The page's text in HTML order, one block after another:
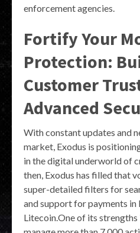
enforcement agencies.
Fortify Your
Protection:
Customer
Advanced
With constant updates and
market, Exodus is
in the digital underworld of
then, Exodus has filled that
super-detailed filters for
and support for payments
Litecoin.One of its